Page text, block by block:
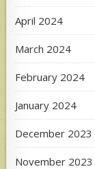
April 2024
March 2024
February 2024
January 2024
December 2023
November 2023